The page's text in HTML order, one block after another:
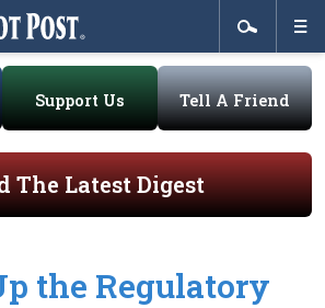
Support Us Tell A Friend
The Latest Digest
the Regulatory